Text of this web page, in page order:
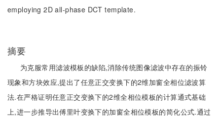
employing 2D all-phase DCT template.
摘要
为克服常用滤波模板的缺陷,消除传统图像滤波中存在的振铃
现象和方块效应,提出了任意正交变换下的2维加窗全相位滤波算
法.在严格证明任意正交变换下的2维全相位模板的计算通式基础
上,进一步推导出傅里叶变换下的加窗全相位模板的简化公式.通过